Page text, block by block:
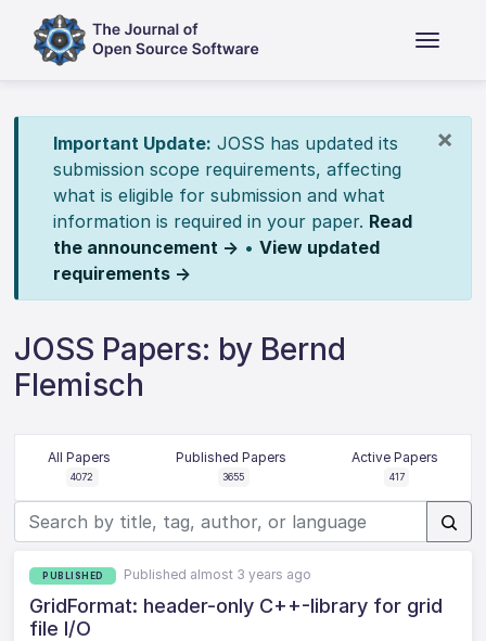
×
Important Update: JOSS has updated its
submission scope requirements, affecting
what is eligible for submission and what
information is required in your paper. Read
the announcement → • View updated
requirements →
JOSS Papers: by Bernd
Flemisch
All Papers
4072
Published Papers
3655
Active Papers
417
PUBLISHED Published almost 3 years ago
GridFormat: header-only C++-library for grid
file I/O